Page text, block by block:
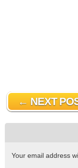
← NEXT
Your email address